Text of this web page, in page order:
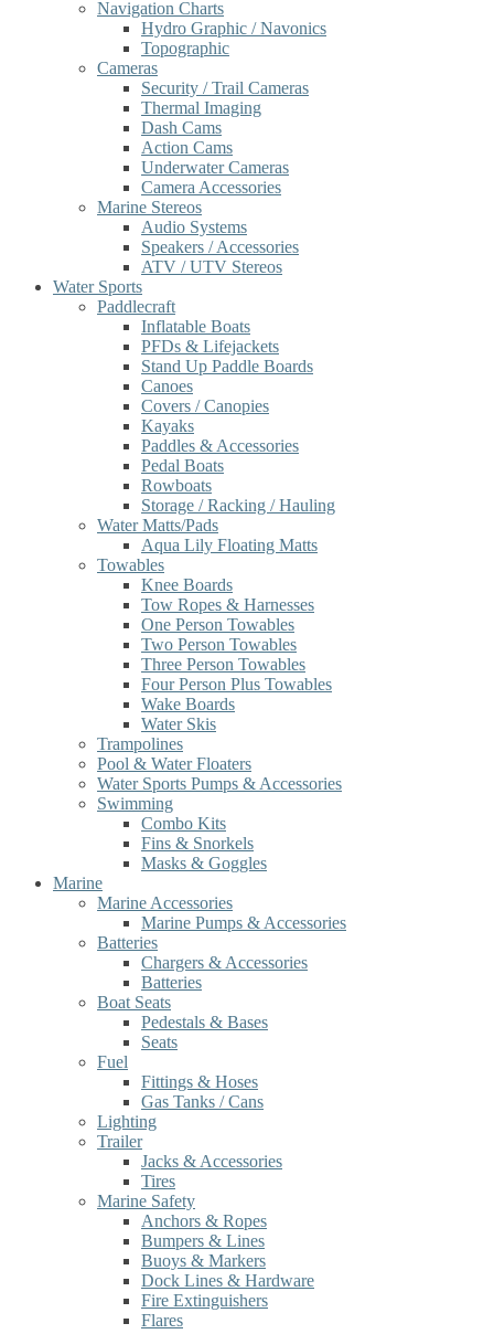
Navigation Charts
Hydro Graphic / Navonics
Topographic
Cameras
Security / Trail Cameras
Thermal Imaging
Dash Cams
Action Cams
Underwater Cameras
Camera Accessories
Marine Stereos
Audio Systems
Speakers / Accessories
ATV / UTV Stereos
Water Sports
Paddlecraft
Inflatable Boats
PFDs & Lifejackets
Stand Up Paddle Boards
Canoes
Covers / Canopies
Kayaks
Paddles & Accessories
Pedal Boats
Rowboats
Storage / Racking / Hauling
Water Matts/Pads
Aqua Lily Floating Matts
Towables
Knee Boards
Tow Ropes & Harnesses
One Person Towables
Two Person Towables
Three Person Towables
Four Person Plus Towables
Wake Boards
Water Skis
Trampolines
Pool & Water Floaters
Water Sports Pumps & Accessories
Swimming
Combo Kits
Fins & Snorkels
Masks & Goggles
Marine
Marine Accessories
Marine Pumps & Accessories
Batteries
Chargers & Accessories
Batteries
Boat Seats
Pedestals & Bases
Seats
Fuel
Fittings & Hoses
Gas Tanks / Cans
Lighting
Trailer
Jacks & Accessories
Tires
Marine Safety
Anchors & Ropes
Bumpers & Lines
Buoys & Markers
Dock Lines & Hardware
Fire Extinguishers
Flares